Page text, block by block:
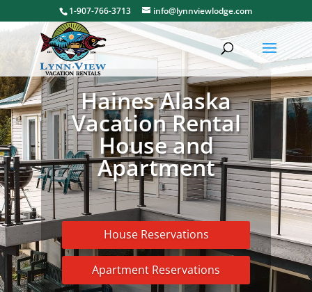
1-907-766-3713 info@lynnviewlodge.com
Haines Alaska
Vacation Rental
House and
Apartment
House Reservations
Apartment Reservations